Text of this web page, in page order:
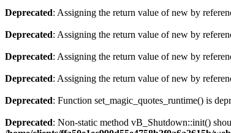
Deprecated: Assigning the return value of new by
Deprecated: Assigning the return value of new by
Deprecated: Assigning the return value of new by
Deprecated: Assigning the return value of new by
Deprecated: Function set_magic_quotes_runtime() is
Deprecated: Non-static method vB_Shutdown::init()